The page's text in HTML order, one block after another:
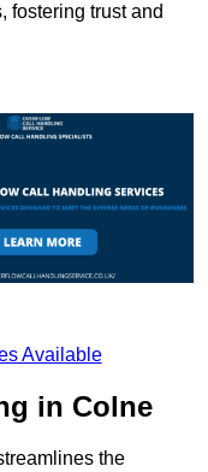
fostering trust and
Available
in Colne
the